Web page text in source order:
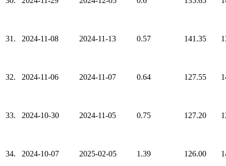
31. 2024-11-08 2024-11-13 0.57 141.35
32. 2024-11-06 2024-11-07 0.64 127.55
33. 2024-10-30 2024-11-05 0.75 127.20
34. 2024-10-07 2025-02-05 1.39 126.00